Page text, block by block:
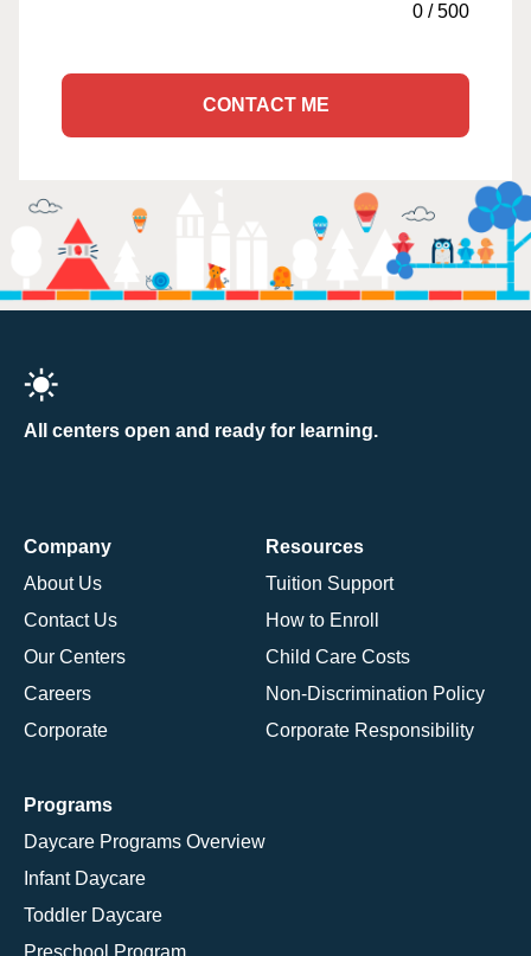
0 /500
CONTACT ME
All centers open and ready for learning.
Company
About Us
Contact Us
Our Centers
Careers
Corporate
Resources
Tuition Support
How to Enroll
Child Care Costs
Non-Discrimination Policy
Corporate Responsibility
Programs
Daycare Programs Overview
Infant Daycare
Toddler Daycare
Preschool Program